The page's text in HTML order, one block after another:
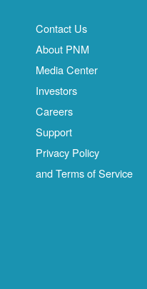
Contact Us
About PNM
Media Center
Investors
Careers
Support
Privacy Policy
and Terms of Service